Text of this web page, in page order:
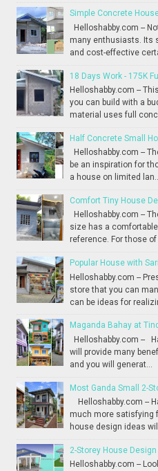
Simple Concrete
Helloshabby.com --
many enthusiasts. Its
and cost-effective
18 Days Work - 175K
Helloshabby.com --
you can build with a
material uses full
Half Concrete Small
Helloshabby.com --
be an inspiration for
a house on limited
Comfort Tiny House
Helloshabby.com --
size has a
reference. For those of
Popular House with
Helloshabby.com --
store that you can
can be ideas for
Maganda Bahay at
Helloshabby.com --
will provide many
and you will generat...
Most Ganda Small 2-
Helloshabby.com --
much more satisfying
house design ideas
2-Storey House
Helloshabby.com --